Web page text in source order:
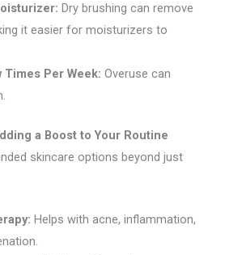
Dry brushing can remove
it easier for moisturizers to
Times Per Week: Overuse can
a Boost to Your Routine
skincare options beyond just
Helps with acne, inflammation,